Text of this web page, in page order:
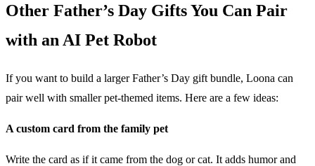
Other Father’s Day Gifts You Can Pair
with an AI Pet Robot
If you want to build a larger Father’s Day gift bundle, Loona can
pair well with smaller pet-themed items. Here are a few ideas:
A custom card from the family pet
Write the card as if it came from the dog or cat. It adds humor and